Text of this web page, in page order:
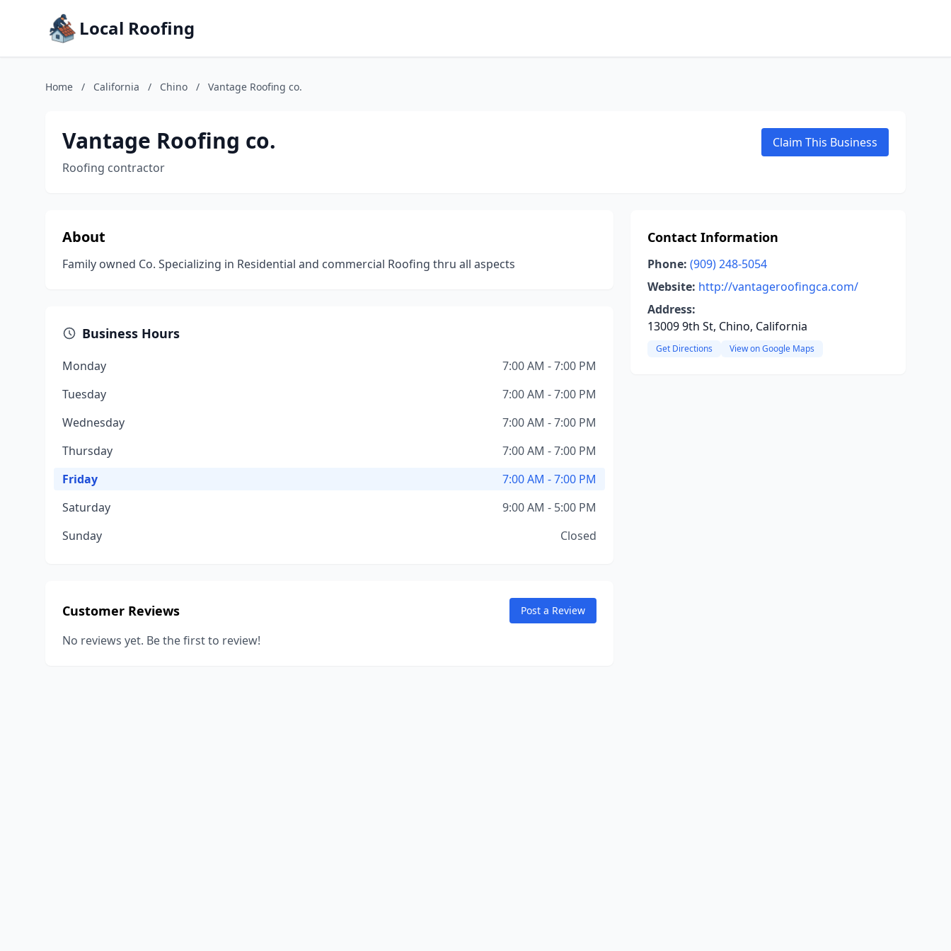
Local Roofing
Home / California / Chino / Vantage Roofing co.
Vantage Roofing co.
Roofing contractor
Claim This Business
About
Family owned Co. Specializing in Residential and commercial Roofing thru all aspects
Business Hours
Monday
7:00 AM - 7:00 PM
Tuesday
7:00 AM - 7:00 PM
Wednesday
7:00 AM - 7:00 PM
Thursday
7:00 AM - 7:00 PM
Friday
7:00 AM - 7:00 PM
Saturday
9:00 AM - 5:00 PM
Sunday
Closed
Customer Reviews Post a Review
No reviews yet. Be the first to review!
Contact Information
Phone: (909) 248-5054
Website: http://vantageroofingca.com/
Address:
13009 9th St, Chino, California
Get Directions View on Google Maps